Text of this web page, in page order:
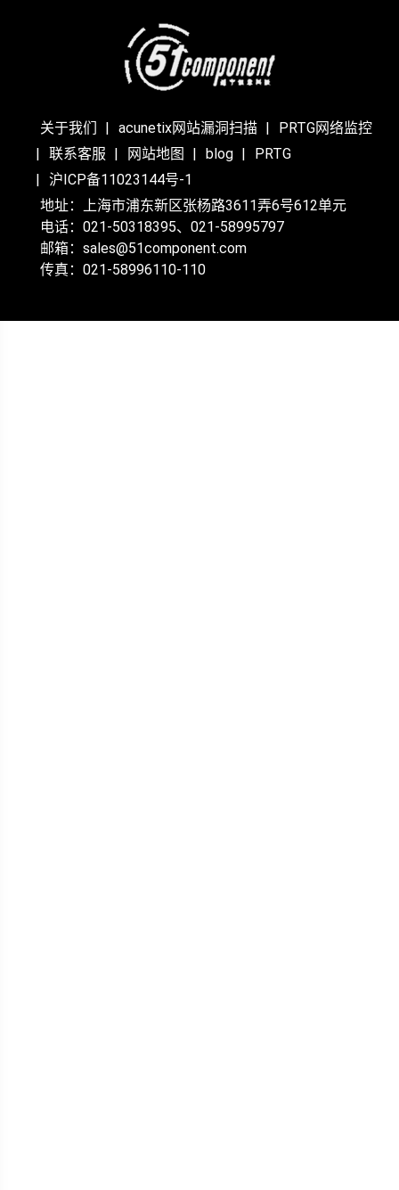
关于我们 acunetix网站漏洞扫描
PRTG网络监控
联系客服
网站地图 blog
PRTG
沪ICP备11023144号-1
地址：上海市浦东新区张杨路3611弄6号612单元
电话：021-50318395、021-58995797
邮箱：sales@51component.com
传真：021-58996110-110